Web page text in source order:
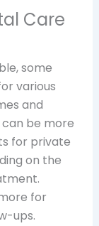
Care
some
various
and
be more
for private
on the
for
ups.